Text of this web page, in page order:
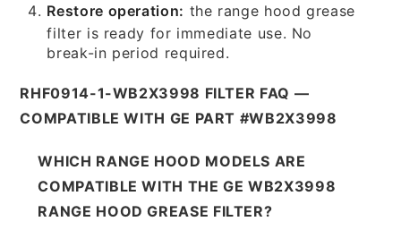
Restore operation: the range hood grease
filter is ready for immediate use. No
break-in period required.
RHF0914-1-WB2X3998 FILTER FAQ —
COMPATIBLE WITH GE PART #WB2X3998
WHICH RANGE HOOD MODELS ARE
COMPATIBLE WITH THE GE WB2X3998
RANGE HOOD GREASE FILTER?